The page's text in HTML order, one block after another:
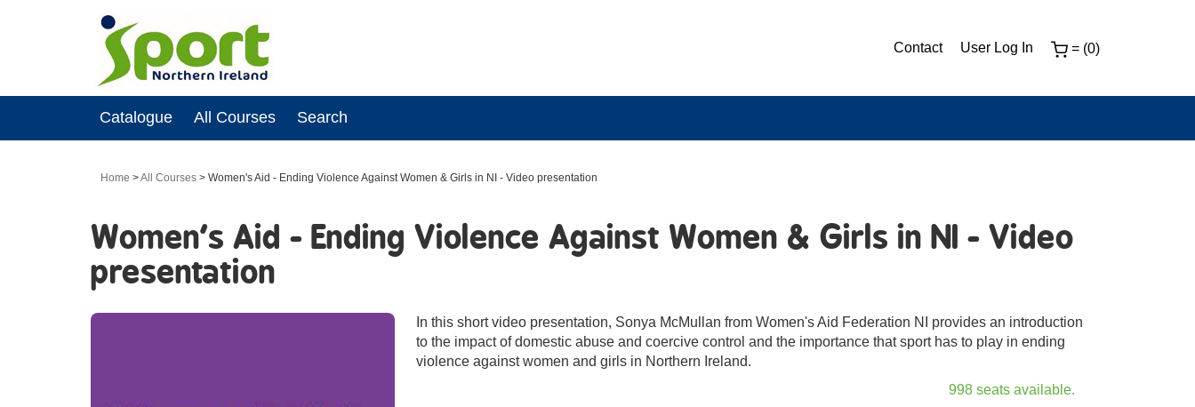
Contact User Log In = (0)
Catalogue All Courses Search
Home >All Courses > Women's Aid - Ending Violence Against Women & Girls in NI - Video presentation
Women's Aid - Ending Violence Against Women & Girls in NI - Video
presentation
In this short video presentation, Sonya McMullan from Women's Aid Federation NI provides an introduction
to the impact of domestic abuse and coercive control and the importance that sport has to play in ending
violence against women and girls in Northern Ireland.
998 seats available.